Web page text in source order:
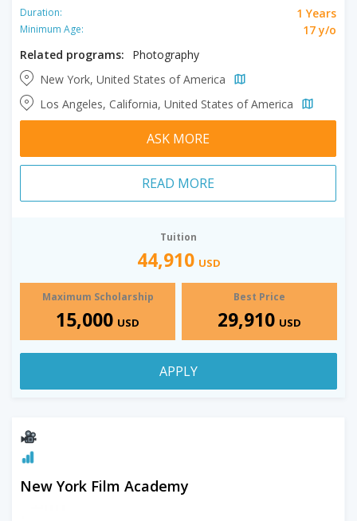
Duration: 1 Years
Minimum Age:
17 y/o
Related programs:
Photography
New York, United States of America
Los Angeles, California, United States of America
ASK MORE
READ MORE
Tuition
44,910 USD
Maximum Scholarship
15,000 USD
Best Price
29,910 USD
APPLY
New York Film Academy